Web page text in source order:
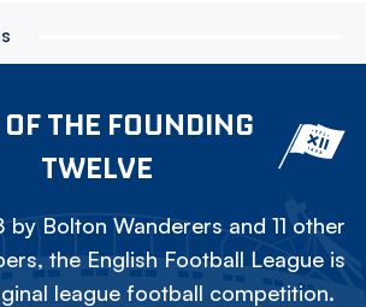
THE FOUNDING
TWELVE
by Bolton Wanderers and 11 other
the English Football League is
league football competition.